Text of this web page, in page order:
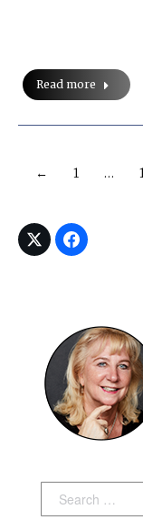
Read more
← 1 …
Search: